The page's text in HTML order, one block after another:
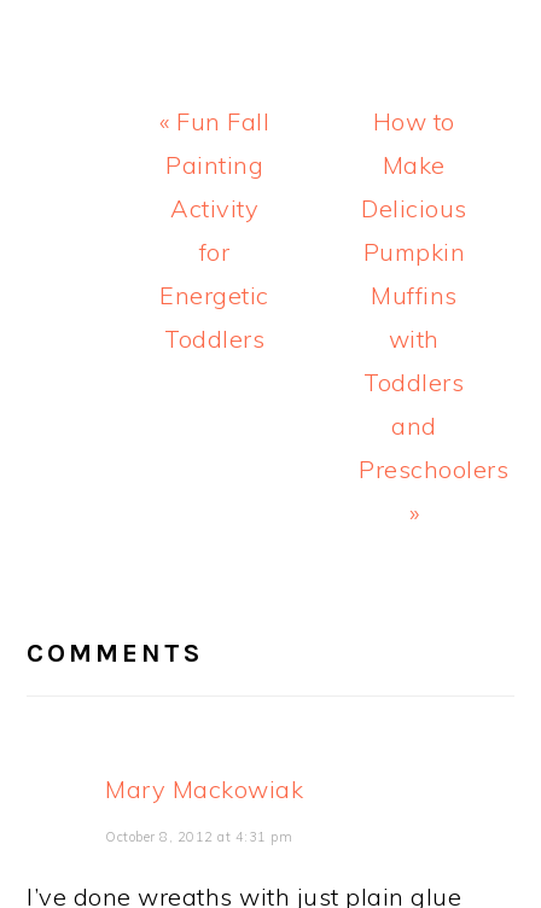
Previous
Post:
« Fun Fall
Painting
Activity
for
Energetic
Toddlers
Next
Post:
How to
Make
Delicious
Pumpkin
Muffins
with
Toddlers
and
Preschoolers
»
INTERACTIONS
COMMENTS
Mary Mackowiak
October 8, 2012 at 4:31 pm
I’ve done wreaths with just plain glue